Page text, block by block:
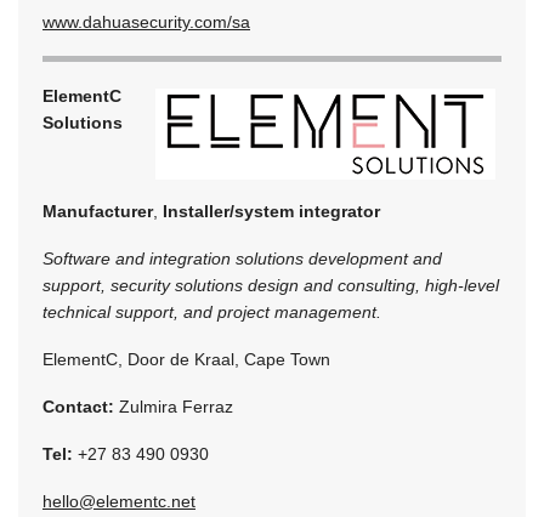
www.dahuasecurity.com/sa
ElementC
Solutions
Manufacturer, Installer/system integrator
Software and integration solutions development and
support, security solutions design and consulting, high-level
technical support, and project management.
ElementC, Door de Kraal, Cape Town
Contact: Zulmira Ferraz
Tel: +27 83 490 0930
hello@elementc.net